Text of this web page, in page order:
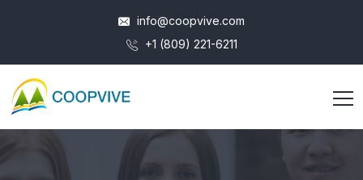
info@coopvive.com
+1 (809) 221-6211